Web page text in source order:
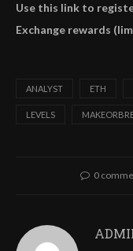
Use this link to
Exchange rewards
ANALYST ETH
LEVELS
0